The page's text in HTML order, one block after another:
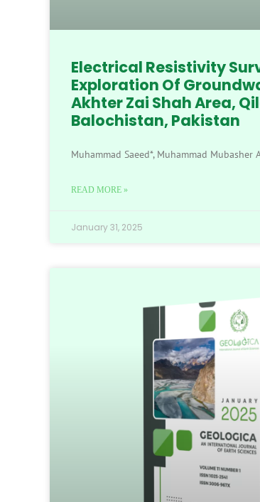
Electrical Resistivity
Exploration Of
Akhter Zai Shah Area,
Balochistan, Pakistan
Muhammad Saeed*, Muhammad Mubasher
READ MORE »
January 31, 2025